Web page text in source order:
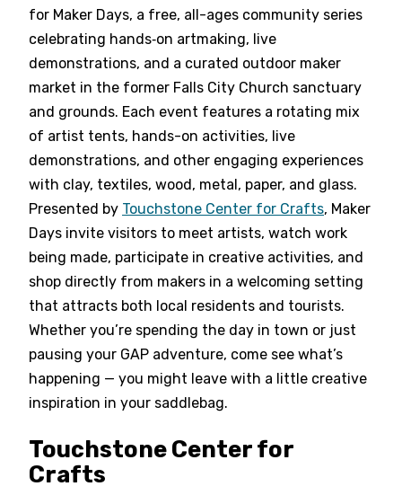
for Maker Days, a free, all-ages community series
celebrating hands‑on artmaking, live
demonstrations, and a curated outdoor maker
market in the former Falls City Church sanctuary
and grounds. Each event features a rotating mix
of artist tents, hands-on activities, live
demonstrations, and other engaging experiences
with clay, textiles, wood, metal, paper, and glass.
Presented by Touchstone Center for Crafts, Maker
Days invite visitors to meet artists, watch work
being made, participate in creative activities, and
shop directly from makers in a welcoming setting
that attracts both local residents and tourists.
Whether you’re spending the day in town or just
pausing your GAP adventure, come see what’s
happening — you might leave with a little creative
inspiration in your saddlebag.
Touchstone Center for
Crafts